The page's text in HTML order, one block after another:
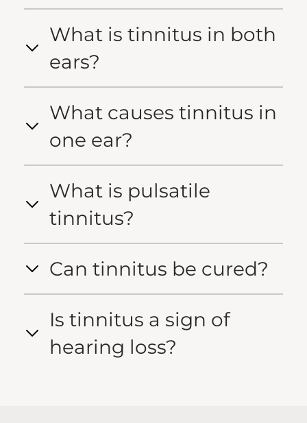
What is tinnitus in both
ears?
What causes tinnitus in
one ear?
What is pulsatile
tinnitus?
Can tinnitus be cured?
Is tinnitus a sign of
hearing loss?